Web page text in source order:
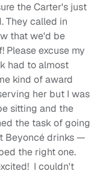
the Carter's just
They called in
that we'd be
Please excuse my
had to almost
kind of award
her but I was
sitting and the
the task of going
Beyoncédrinks —
the right one.
I couldn't